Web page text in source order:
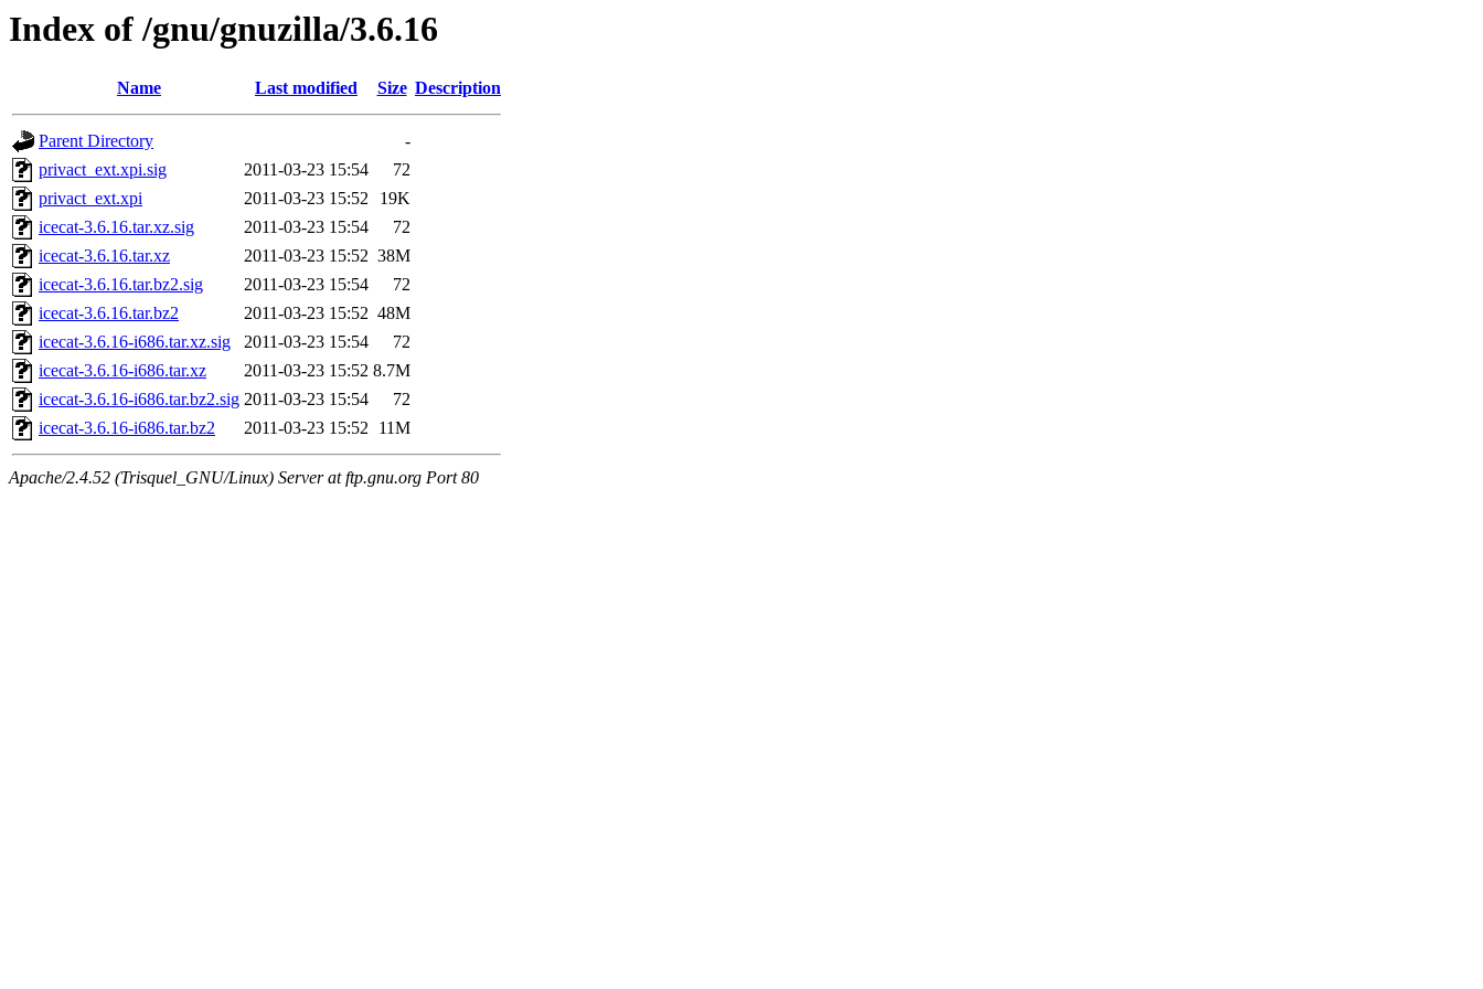
Index of /gnu/gnuzilla/3.6.16
Name Last modified Size Description
Parent Directory
-
privact_ext.xpi.sig
2011-03-23 15:54
72
privact_ext.xpi
2011-03-23 15:52
19K
icecat-3.6.16.tar.xz.sig
2011-03-23 15:54
72
icecat-3.6.16.tar.xz
2011-03-23 15:52 38M
icecat-3.6.16.tar.bz2.sig
2011-03-23 15:54
72
icecat-3.6.16.tar.bz2
2011-03-23 15:52 48M
icecat-3.6.16-i686.tar.xz.sig
2011-03-23 15:54
72
icecat-3.6.16-i686.tar.xz
2011-03-23 15:52 8.7M
icecat-3.6.16-i686.tar.bz2.sig 2011-03-23 15:54
72
icecat-3.6.16-i686.tar.bz2
2011-03-23 15:52 11M
Apache/2.4.52 (Trisquel_GNU/Linux) Server at ftp.gnu.org Port 80